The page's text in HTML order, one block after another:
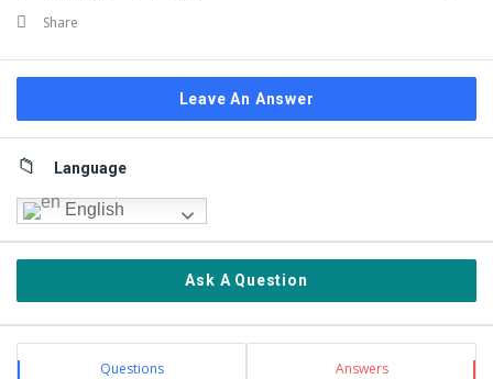
Share
Leave An Answer
Sidebar
Language
English
Ask A Question
Stats Questions Answers